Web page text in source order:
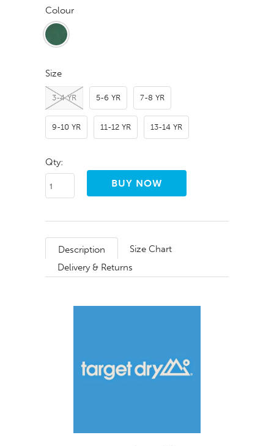
Colour
Size
3-4 YR 5-6 YR 7-8 YR
9-10 YR 11-12 YR 13-14 YR
Qty:
Description
Size Chart
Delivery & Returns